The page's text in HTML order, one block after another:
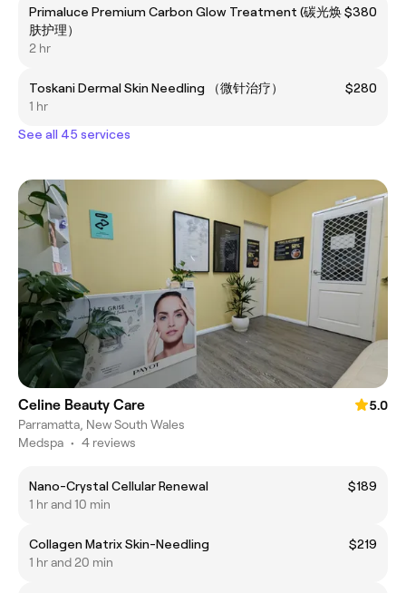
Primaluce Premium Carbon Glow Treatment (碳光焕
肤护理）
$380
2 hr
Toskani Dermal Skin Needling （微针治疗）
$280
1 hr
See all 45 services
Celine Beauty Care
5.0
Parramatta, New South Wales
Medspa • 4 reviews
Nano-Crystal Cellular Renewal
$189
1 hr and 10 min
Collagen Matrix Skin-Needling
$219
1 hr and 20 min